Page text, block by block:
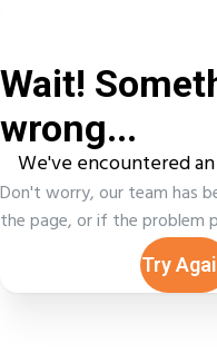
Wait!
wrong...
We've encountered
Don't worry, our team has
the page, or if the problem
Try